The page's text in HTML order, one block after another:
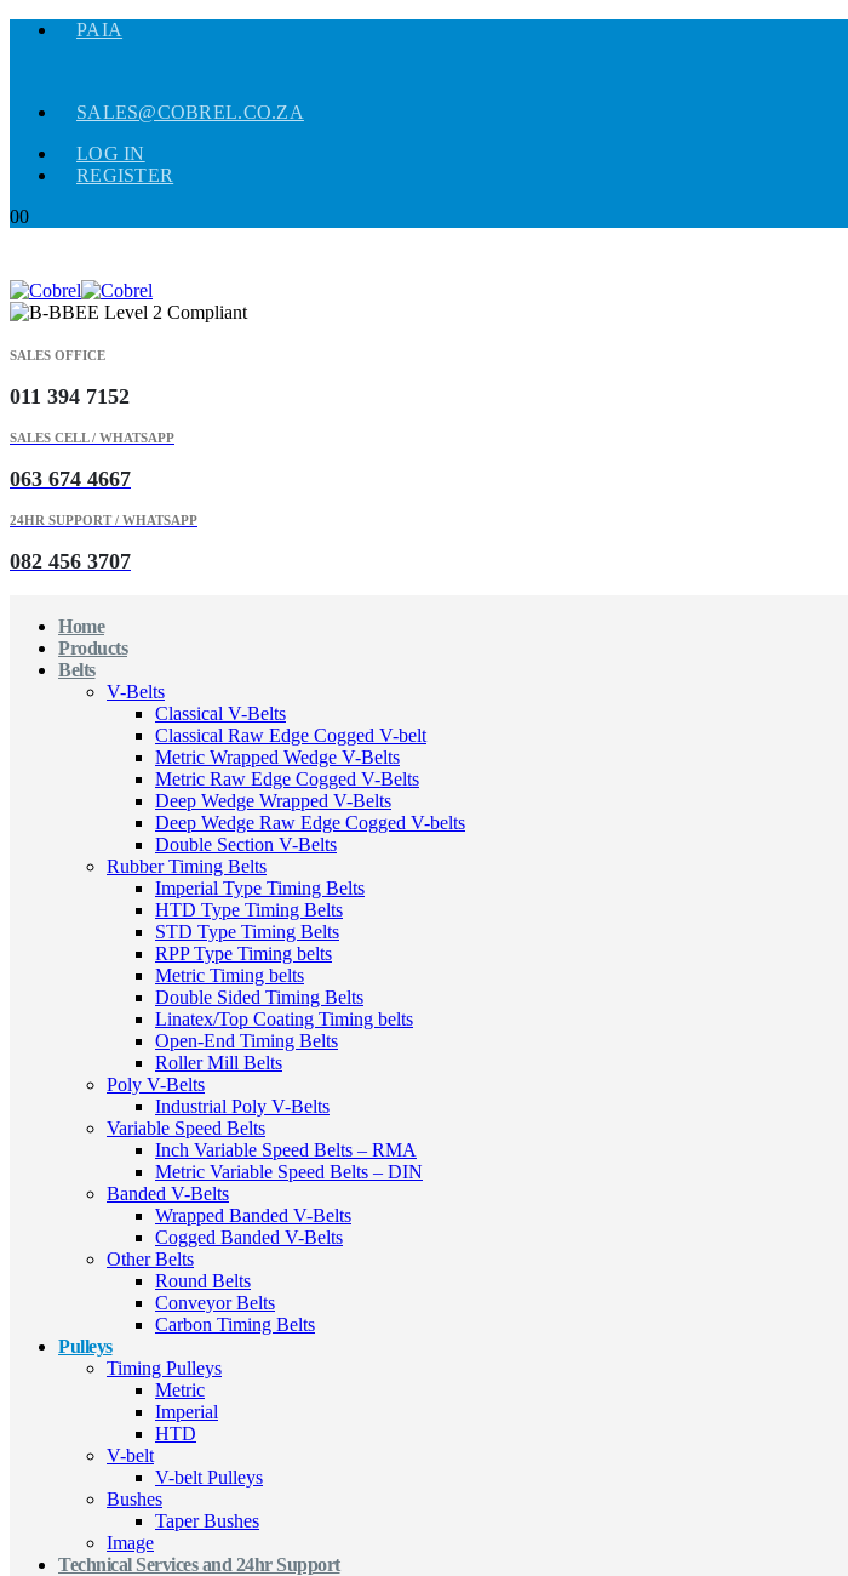
PAIA
SALES@COBREL.CO.ZA
LOG IN
REGISTER
00
SALES OFFICE
011 394 7152
SALES CELL / WHATSAPP
063 674 4667
24HR SUPPORT / WHATSAPP
082 456 3707
Home
Products
Belts
V-Belts
Classical V-Belts
Classical Raw Edge Cogged V-belt
Metric Wrapped Wedge V-Belts
Metric Raw Edge Cogged V-Belts
Deep Wedge Wrapped V-Belts
Deep Wedge Raw Edge Cogged V-belts
Double Section V-Belts
Rubber Timing Belts
Imperial Type Timing Belts
HTD Type Timing Belts
STD Type Timing Belts
RPP Type Timing belts
Metric Timing belts
Double Sided Timing Belts
Linatex/Top Coating Timing belts
Open-End Timing Belts
Roller Mill Belts
Poly V-Belts
Industrial Poly V-Belts
Variable Speed Belts
Inch Variable Speed Belts – RMA
Metric Variable Speed Belts – DIN
Banded V-Belts
Wrapped Banded V-Belts
Cogged Banded V-Belts
Other Belts
Round Belts
Conveyor Belts
Carbon Timing Belts
Pulleys
Timing Pulleys
Metric
Imperial
HTD
V-belt
V-belt Pulleys
Bushes
Taper Bushes
Image
Technical Services and 24hr Support